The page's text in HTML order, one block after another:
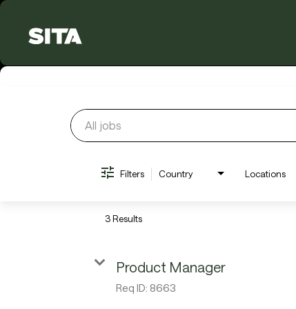
Job Search Page
Filters Country Locations
3 Results
Product Manager
Req ID: 8663